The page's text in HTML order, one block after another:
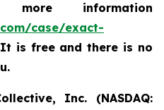
information
case/exact-
is free and there is no
Inc. (NASDAQ: